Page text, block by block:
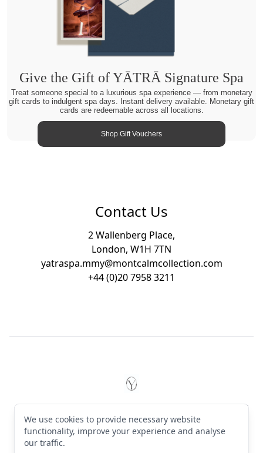
Give the Gift of YĀTRĀ Signature Spa
Treat someone special to a luxurious spa experience — from monetary
gift cards to indulgent spa days. Instant delivery available. Monetary gift
cards are redeemable across all locations.
Shop Gift Vouchers
Contact Us
2 Wallenberg Place,
London, W1H 7TN
yatraspa.mmy@montcalmcollection.com
+44 (0)20 7958 3211
YĀTRĀ Spa Mayfair by
© 2026 YĀTRĀ Spa Mayfair by Montcalm. All rights reserved
Terms & Conditions · Privacy Policy · Manage cookies ·
We use cookies to provide necessary website
functionality, improve your experience and analyse
our traffic.